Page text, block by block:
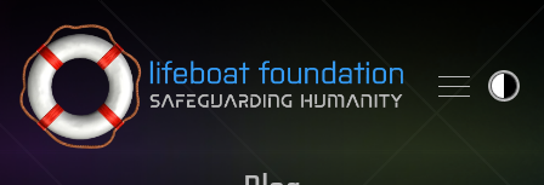
Skip to content